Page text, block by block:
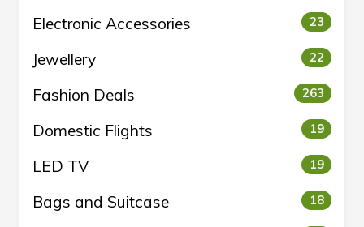
Electronic Accessories 23
Jewellery 22
Fashion Deals 263
Domestic Flights 19
LED TV 19
Bags and Suitcase 18